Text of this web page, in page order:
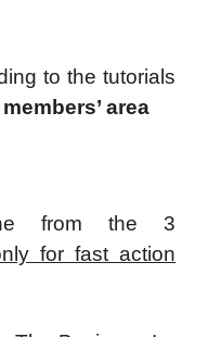
to the tutorials
area
from the 3
for fast action